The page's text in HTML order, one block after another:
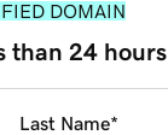
DOMAIN
than 24 hours
Last Name*